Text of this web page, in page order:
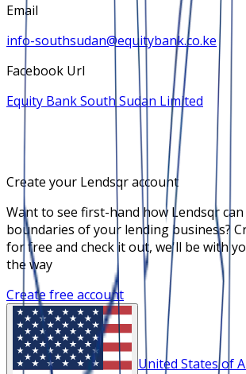
Email
info-southsudan@equitybank.co.ke
Facebook Url
Equity Bank South Sudan Limited
Create your Lendsqr account
Want to see first-hand how Lendsqr
boundaries of your lending business?
for free and check it out, we'll be with
the way
Create free account
United States of